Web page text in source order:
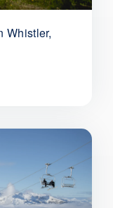
Whistler,